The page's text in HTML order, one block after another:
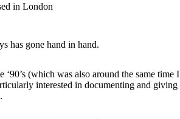
in London
has gone hand in hand.
(which was also around the same time I
interested in documenting and giving